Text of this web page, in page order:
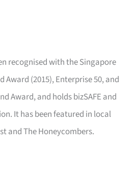
recognised with the Singapore
Award (2015), Enterprise 50, and
Award, and holds bizSAFE and
It has been featured in local
and The Honeycombers.